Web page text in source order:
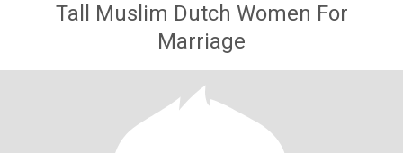
Tall Muslim Dutch Women For
Marriage